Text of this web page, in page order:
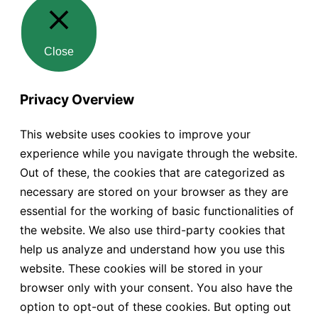
Close
Privacy Overview
This website uses cookies to improve your
experience while you navigate through the website.
Out of these, the cookies that are categorized as
necessary are stored on your browser as they are
essential for the working of basic functionalities of
the website. We also use third-party cookies that
help us analyze and understand how you use this
website. These cookies will be stored in your
browser only with your consent. You also have the
option to opt-out of these cookies. But opting out